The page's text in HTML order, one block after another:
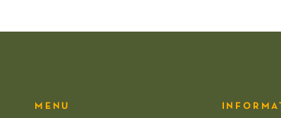
MENU